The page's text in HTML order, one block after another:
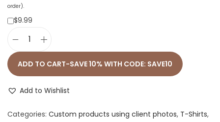
order).
$9.99
o
e
'
ADD TO CART-SAVE 10% WITH CODE: SAVE10
Add to Wishlist
Categories: Custom products using client photos, T-Shirts,